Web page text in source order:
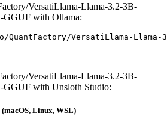
VersatiLlama-Llama-3.2-3B-
GGUF with Ollama:
VersatiLlama-Llama-
VersatiLlama-Llama-3.2-3B-
GGUF with Unsloth Studio:
Linux, WSL)